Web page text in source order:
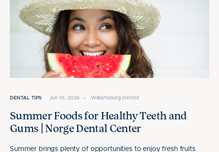
DENTAL TIPS Jun 10, 2026 • Williamsburg Dentist
Summer Foods for Healthy Teeth and
Gums | Norge Dental Center
Summer brings plenty of opportunities to enjoy fresh fruits